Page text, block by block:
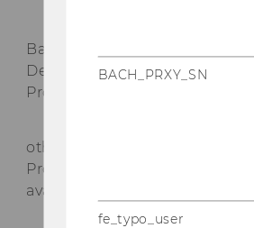
Bachelor
Degree
Program
other Degree
Programs (if
available)
BACH_PRXY_SN
fe_typo_user